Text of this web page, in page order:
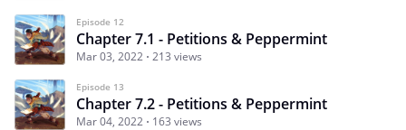
Episode 12
Chapter 7.1 - Petitions & Peppermint
Mar 03, 2022 213 views
Episode 13
Chapter 7.2 - Petitions & Peppermint
Mar 04, 2022 163 views